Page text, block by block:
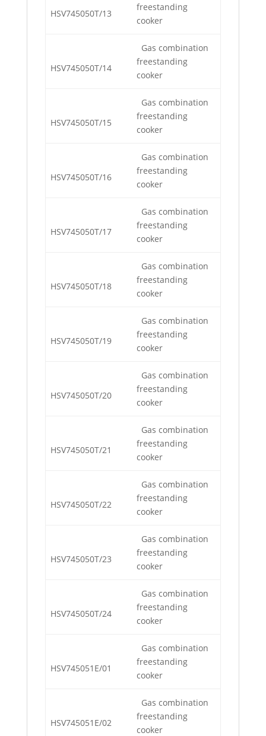
HSV745050T/13
freestanding
cooker
HSV745050T/14
Gas combination
freestanding
cooker
HSV745050T/15
Gas combination
freestanding
cooker
HSV745050T/16
Gas combination
freestanding
cooker
HSV745050T/17
Gas combination
freestanding
cooker
HSV745050T/18
Gas combination
freestanding
cooker
HSV745050T/19
Gas combination
freestanding
cooker
HSV745050T/20
Gas combination
freestanding
cooker
HSV745050T/21
Gas combination
freestanding
cooker
HSV745050T/22
Gas combination
freestanding
cooker
HSV745050T/23
Gas combination
freestanding
cooker
HSV745050T/24
Gas combination
freestanding
cooker
HSV745051E/01
Gas combination
freestanding
cooker
HSV745051E/02
Gas combination
freestanding
cooker